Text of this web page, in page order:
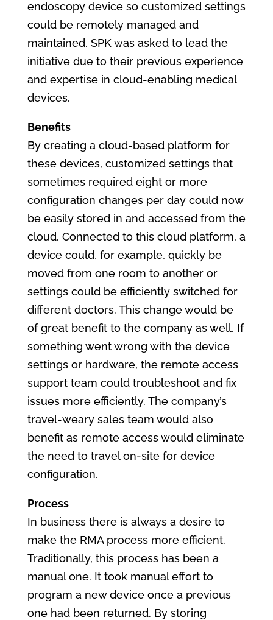
endoscopy device so customized settings
could be remotely managed and
maintained. SPK was asked to lead the
initiative due to their previous experience
and expertise in cloud-enabling medical
devices.
Benefits
By creating a cloud-based platform for
these devices, customized settings that
sometimes required eight or more
configuration changes per day could now
be easily stored in and accessed from the
cloud. Connected to this cloud platform, a
device could, for example, quickly be
moved from one room to another or
settings could be efficiently switched for
different doctors. This change would be
of great benefit to the company as well. If
something went wrong with the device
settings or hardware, the remote access
support team could troubleshoot and fix
issues more efficiently. The company’s
travel-weary sales team would also
benefit as remote access would eliminate
the need to travel on-site for device
configuration.
Process
In business there is always a desire to
make the RMA process more efficient.
Traditionally, this process has been a
manual one. It took manual effort to
program a new device once a previous
one had been returned. By storing